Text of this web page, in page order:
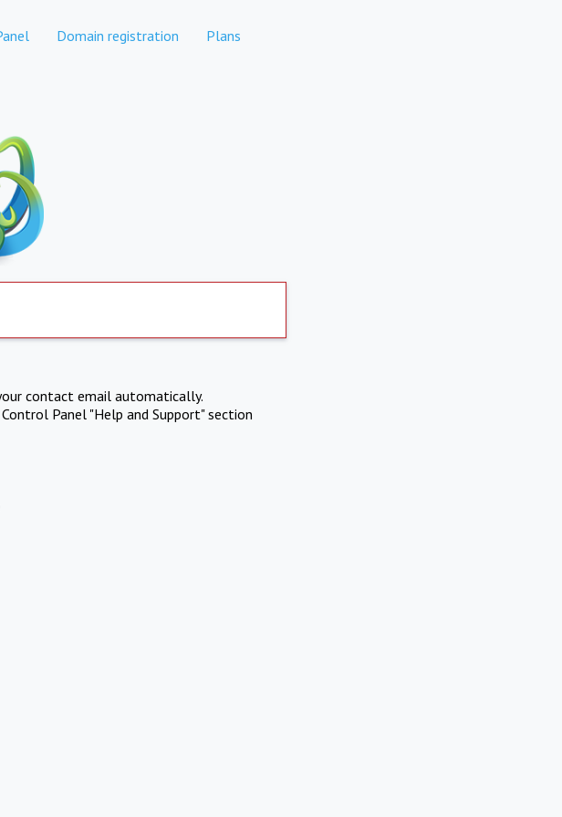
Domain registration Plans
contact email automatically.
Panel "Help and Support" section